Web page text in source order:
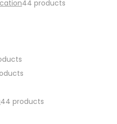
44 products
44 products